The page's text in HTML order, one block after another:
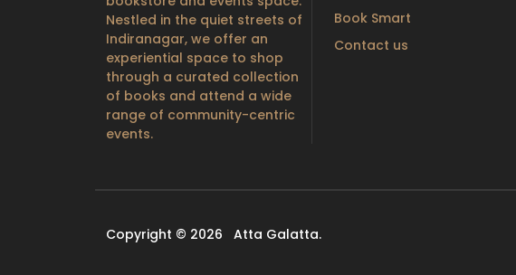
Nestled in the quiet streets of
Indiranagar, we offer an
experiential space to shop
through a curated collection
of books and attend a wide
range of community-centric
events.
Book Smart
Contact us
Copyright © 2026 Atta Galatta.